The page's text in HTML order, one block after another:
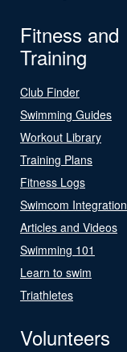
Fitness and
Training
Club Finder
Swimming Guides
Workout Library
Training Plans
Fitness Logs
Swimcom Integration
Articles and Videos
Swimming 101
Learn to swim
Triathletes
Volunteers